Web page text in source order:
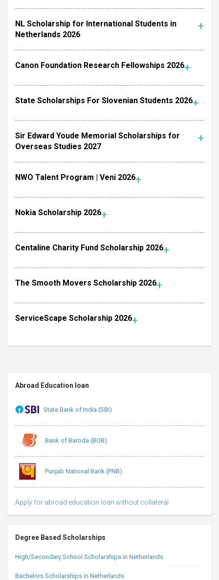
NL Scholarship for International Students in
Netherlands 2026
Canon Foundation Research Fellowships 2026
State Scholarships For Slovenian Students 2026
Sir Edward Youde Memorial Scholarships for
Overseas Studies 2027
NWO Talent Program | Veni 2026
Nokia Scholarship 2026
Centaline Charity Fund Scholarship 2026
The Smooth Movers Scholarship 2026
ServiceScape Scholarship 2026
Abroad Education loan
State Bank of India (SBI)
Bank of Baroda (BOB)
Punjab National Bank (PNB)
Apply for abroad education loan without collateral
Degree Based Scholarships
High/Secondary School Scholarships in Netherlands
Bachelors Scholarships in Netherlands